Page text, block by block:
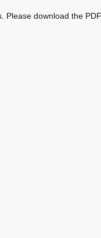
Please download the